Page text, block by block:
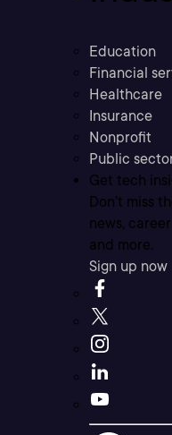
Education
Financial
Healthcare
Insurance
Nonprofit
Public
Get tech
Don’t miss
news,
and more.
Sign up now